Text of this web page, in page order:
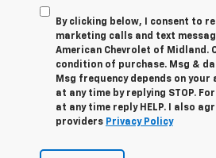
By clicking below, I consent to
marketing calls and text
American Chevrolet of Midland.
condition of purchase. Msg &
Msg frequency depends on
at any time by replying STOP.
at any time reply HELP. I also
providers Privacy Policy